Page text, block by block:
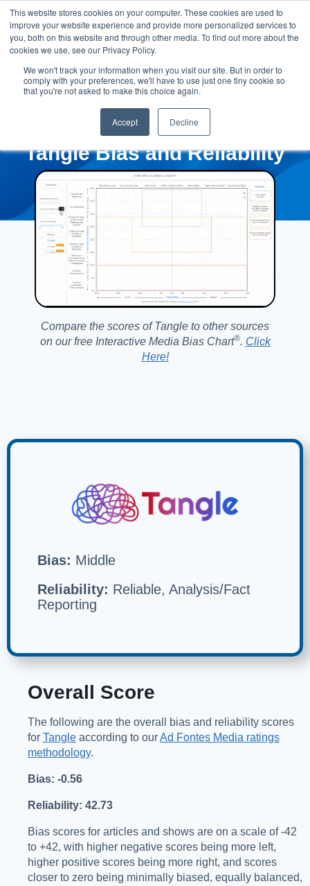
This website stores cookies on your computer. These cookies are used to
improve your website experience and provide more personalized services to
you, both on this website and through other media. To find out more about the
cookies we use, see our Privacy Policy.
We won't track your information when you visit our site. But in order to
comply with your preferences, we'll have to use just one tiny cookie so
that you're not asked to make this choice again.
Accept Decline
Tangle Bias and Reliability
Compare the scores of Tangle to other sources
on our free Interactive Media Bias Chart®️. Click
Here!
Bias: Middle
Reliability: Reliable, Analysis/Fact
Reporting
Overall Score
The following are the overall bias and reliability scores
for Tangle according to ourAd Fontes Media ratings
methodology.
Bias: -0.56
Reliability: 42.73
Bias scores for articles and shows are on a scale of -42
to +42, with higher negative scores being more left,
higher positive scores being more right, and scores
closer to zero being minimally biased, equally balanced,